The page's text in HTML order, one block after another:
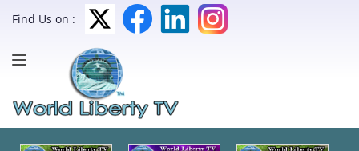
Find Us on :